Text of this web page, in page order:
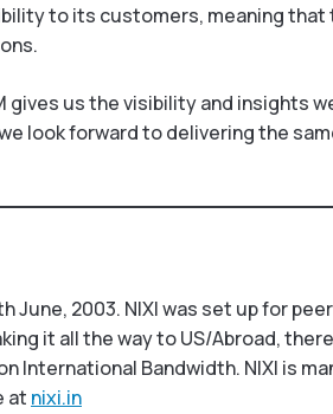
to its customers, meaning
gives us the visibility and
we look forward to delivering the
June, 2003. NIXI was set up for
it all the way to US/Abroad,
International Bandwidth. NIXI is
at nixi.in